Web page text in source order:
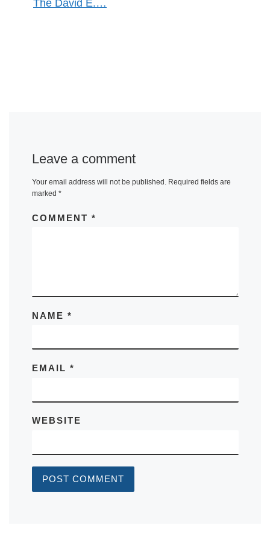
The David E.…
Leave a comment
Your email address will not be published. Required fields are
marked *
COMMENT *
NAME *
EMAIL *
WEBSITE